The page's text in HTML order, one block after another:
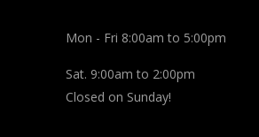
Mon - Fri 8:00am to 5:00pm
Sat. 9:00am to 2:00pm
Closed on Sunday!